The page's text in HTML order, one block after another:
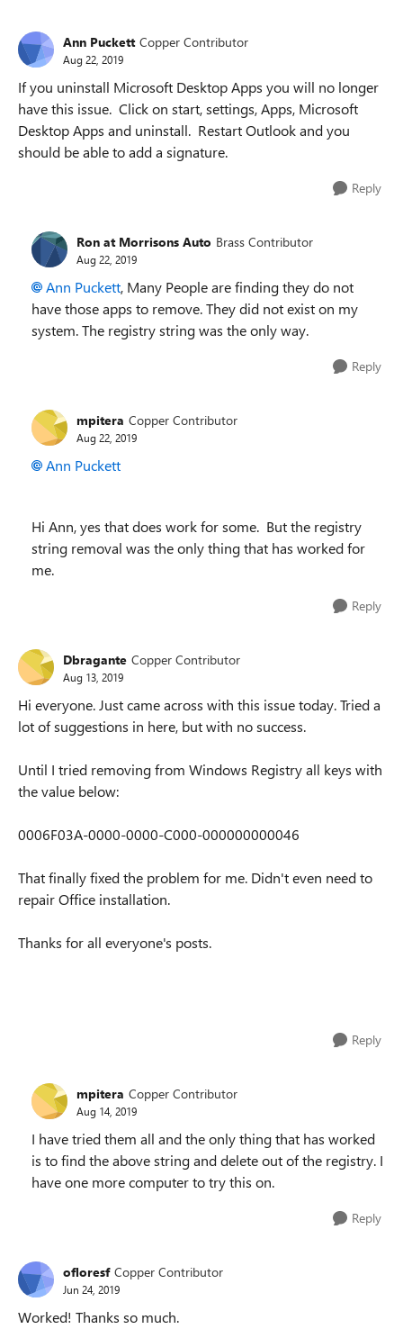
Ann Puckett Copper Contributor
Aug 22, 2019
If you uninstall Microsoft Desktop Apps you will no longer
have this issue. Click on start, settings, Apps, Microsoft
Desktop Apps and uninstall. Restart Outlook and you
should be able to add a signature.
Reply
Ron at Morrisons Auto Brass Contributor
Aug 22, 2019
Ann Puckett, Many People are finding they do not
have those apps to remove. They did not exist on my
system. The registry string was the only way.
Reply
mpitera Copper Contributor
Aug 22, 2019
Ann Puckett
Hi Ann, yes that does work for some. But the registry
string removal was the only thing that has worked for
me.
Reply
Dbragante Copper Contributor
Aug 13, 2019
Hi everyone. Just came across with this issue today. Tried a
lot of suggestions in here, but with no success.
Until I tried removing from Windows Registry all keys with
the value below:
0006F03A-0000-0000-C000-000000000046
That finally fixed the problem for me. Didn't even need to
repair Office installation.
Thanks for all everyone's posts.
Reply
mpitera Copper Contributor
Aug 14, 2019
I have tried them all and the only thing that has worked
is to find the above string and delete out of the registry. I
have one more computer to try this on.
Reply
ofloresf Copper Contributor
Jun 24, 2019
Worked! Thanks so much.